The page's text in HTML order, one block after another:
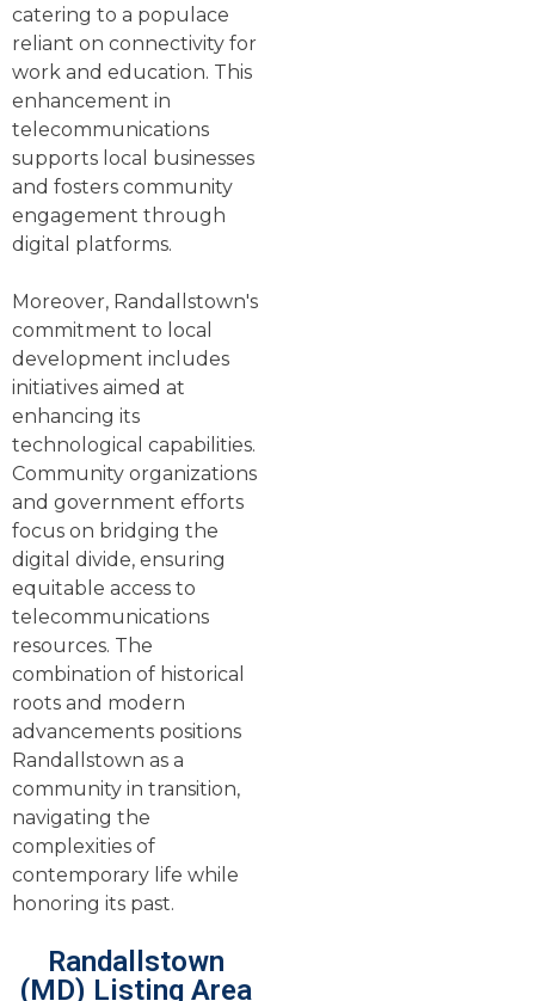
catering to a populace
reliant on connectivity for
work and education. This
enhancement in
telecommunications
supports local businesses
and fosters community
engagement through
digital platforms.
Moreover, Randallstown's
commitment to local
development includes
initiatives aimed at
enhancing its
technological capabilities.
Community organizations
and government efforts
focus on bridging the
digital divide, ensuring
equitable access to
telecommunications
resources. The
combination of historical
roots and modern
advancements positions
Randallstown as a
community in transition,
navigating the
complexities of
contemporary life while
honoring its past.
Randallstown
(MD) Listing Area